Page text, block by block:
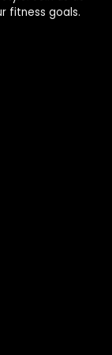
fitness goals.